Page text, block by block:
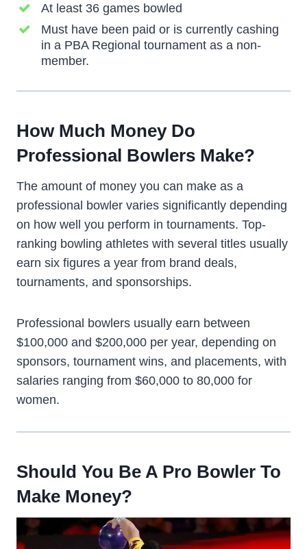
At least 36 games bowled
Must have been paid or is currently cashing
in a PBA Regional tournament as a non-
member.
How Much Money Do
Professional Bowlers Make?
The amount of money you can make as a
professional bowler varies significantly depending
on how well you perform in tournaments. Top-
ranking bowling athletes with several titles usually
earn six figures a year from brand deals,
tournaments, and sponsorships.
Professional bowlers usually earn between
$100,000 and $200,000 per year, depending on
sponsors, tournament wins, and placements, with
salaries ranging from $60,000 to 80,000 for
women.
Should You Be A Pro Bowler To
Make Money?